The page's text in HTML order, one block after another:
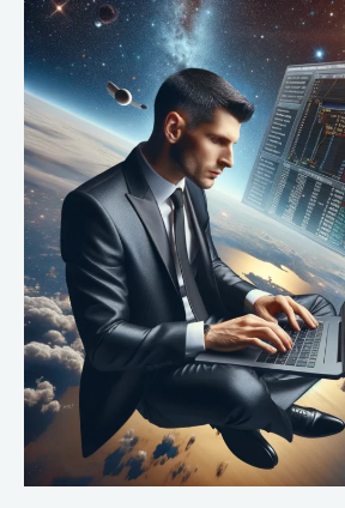
The
Role
of
SQL
in
Healthcare:
Enhancing
Data
Analysis
for
Improved
Patient
Outcomes